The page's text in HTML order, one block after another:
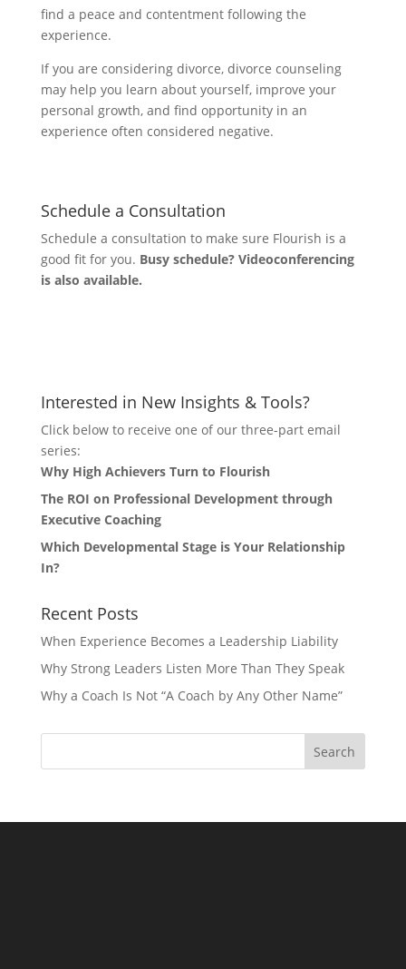
find a peace and contentment following the
experience.
If you are considering divorce, divorce counseling
may help you learn about yourself, improve your
personal growth, and find opportunity in an
experience often considered negative.
Schedule a Consultation
Schedule a consultation to make sure Flourish is a
good fit for you. Busy schedule? Videoconferencing
is also available.
Interested in New Insights & Tools?
Click below to receive one of our three-part email
series:
Why High Achievers Turn to Flourish
The ROI on Professional Development through
Executive Coaching
Which Developmental Stage is Your Relationship
In?
Recent Posts
When Experience Becomes a Leadership Liability
Why Strong Leaders Listen More Than They Speak
Why a Coach Is Not “A Coach by Any Other Name”